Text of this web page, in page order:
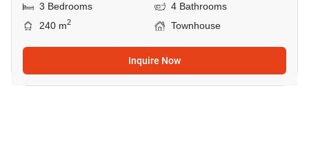
3 Bedrooms
4 Bathrooms
240 m2 Townhouse
Inquire Now